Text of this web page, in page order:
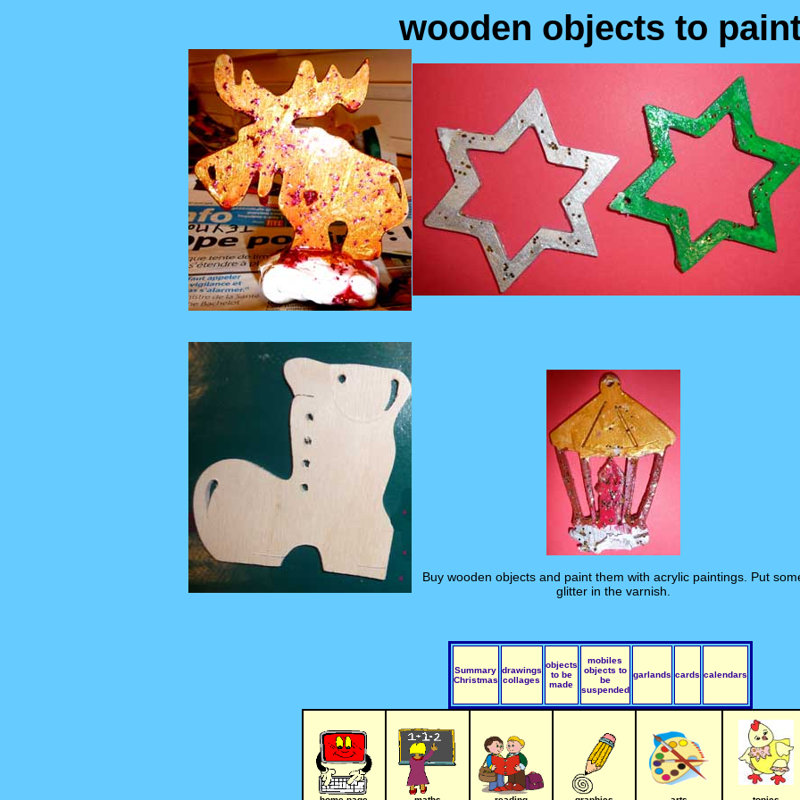
wooden objects to
Buy wooden objects and paint them with acrylic paintings. Put
glitter in the varnish.
Summary
Christmas
drawings
collages
objects
to be
made
mobiles
objects to
be
suspended
garlands cards calendars